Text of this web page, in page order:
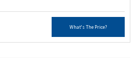
What's The Price?